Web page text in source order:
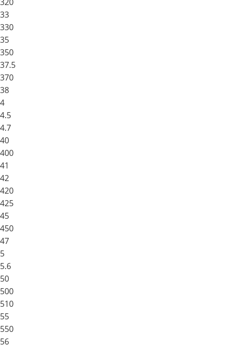
33
330
35
350
37.5
370
38
4
4.5
4.7
40
400
41
42
420
425
45
450
47
5
5.6
50
500
510
55
550
56